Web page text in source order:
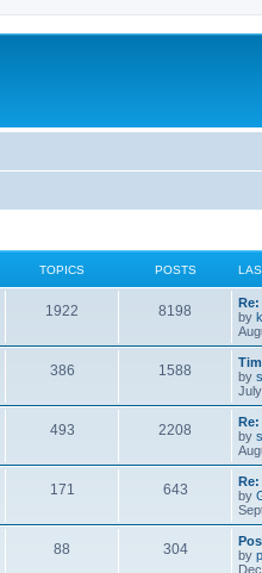
TOPICS POSTS
1922 8198
Re:
by
386 1588
by
493 2208
by
171 643
by
88 304
by